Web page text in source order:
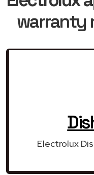
warranty
Electrolux